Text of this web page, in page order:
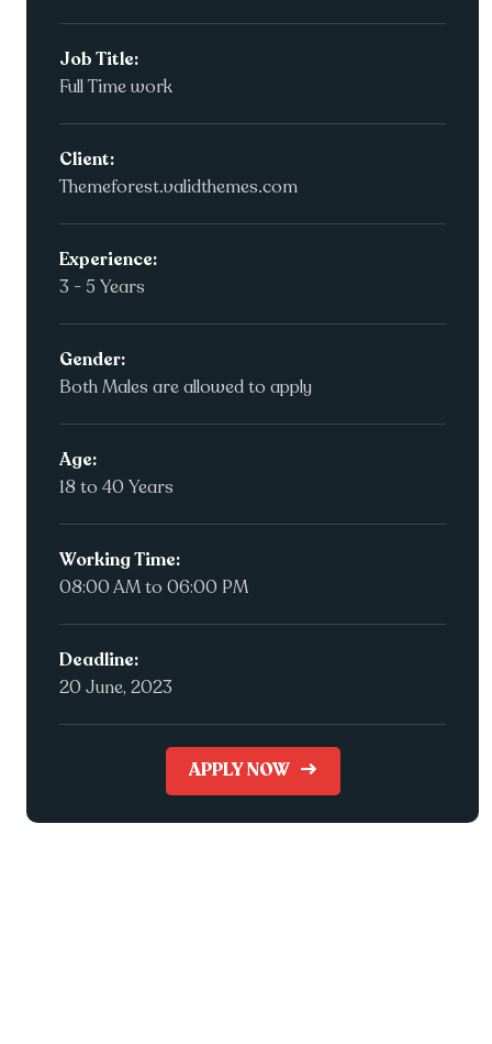
Job Title:
Full Time work
Client:
Themeforest.validthemes.com
Experience:
3 - 5 Years
Gender:
Both Males are allowed to apply
Age:
18 to 40 Years
Working Time:
08:00 AM to 06:00 PM
Deadline:
20 June, 2023
APPLY NOW